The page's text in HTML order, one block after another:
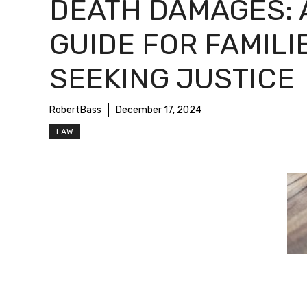
DEATH DAMAGES:
GUIDE FOR
SEEKING JUSTICE
RobertBass December 17, 2024
LAW